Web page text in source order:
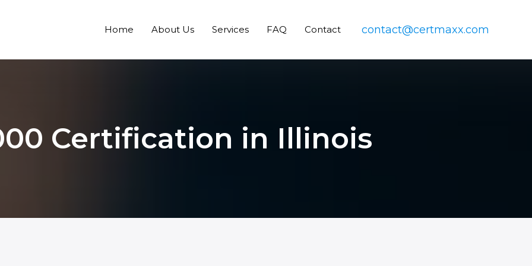
Home About Us Services FAQ Contact contact@certmaxx.com
Certification in Illinois